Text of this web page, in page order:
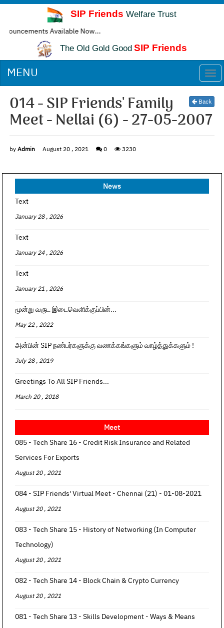
SIP Friends Welfare Trust
Available Now...
The Old Gold Good SIP Friends
MENU
Back
014 - SIP Friends' Family
Meet - Nellai (6) - 27-05-2007
byAdmin August 20 , 2021 0 3230
News
Text
January 28 , 2026
Text
January 24 , 2026
Text
January 21 , 2026
மூன்று வருட இடைவெளிக்குப்பின்...
May 22 , 2022
அன்பின் SIP நண்பர்களுக்கு வணக்கங்களும் வாழ்த்துக்களும் !
July 28 , 2019
Greetings To All SIP Friends...
March 20 , 2018
Meet
085 - Tech Share 16 - Credit Risk Insurance and Related
Services For Exports
August 20 , 2021
084 - SIP Friends' Virtual Meet - Chennai (21) - 01-08-2021
August 20 , 2021
083 - Tech Share 15 - History of Networking (In Computer
Technology)
August 20 , 2021
082 - Tech Share 14 - Block Chain & Crypto Currency
August 20 , 2021
081 - Tech Share 13 - Skills Development - Ways & Means